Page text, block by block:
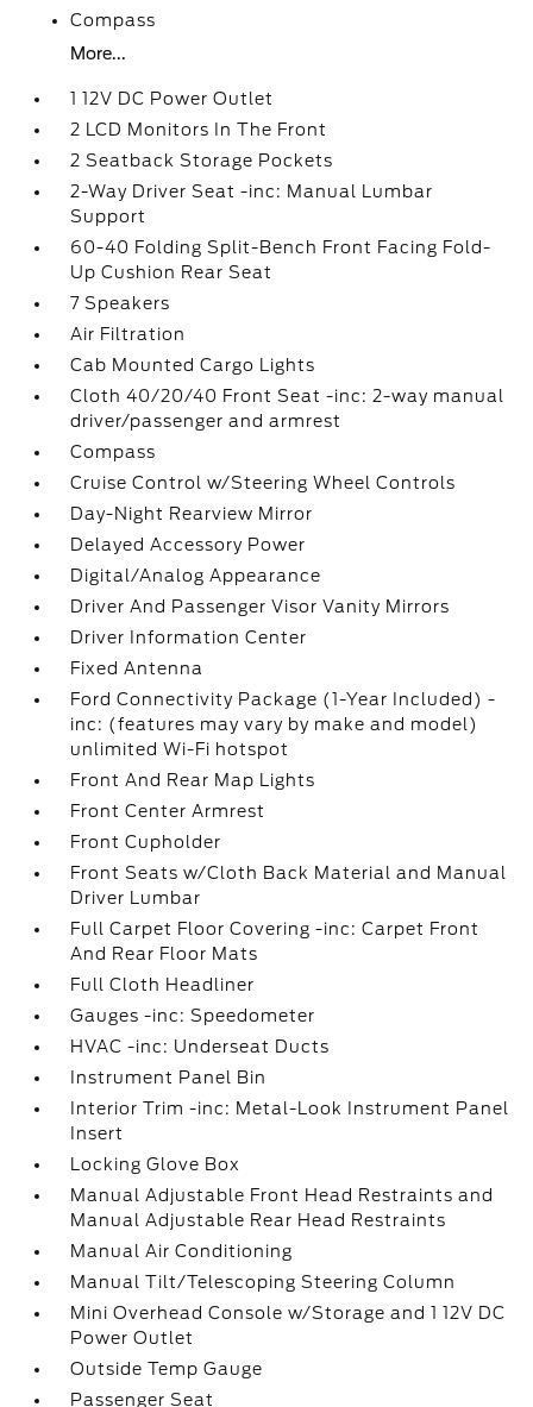
Compass
More...
1 12V DC Power Outlet
2 LCD Monitors In The Front
2 Seatback Storage Pockets
2-Way Driver Seat -inc: Manual Lumbar
Support
60-40 Folding Split-Bench Front Facing Fold-
Up Cushion Rear Seat
7 Speakers
Air Filtration
Cab Mounted Cargo Lights
Cloth 40/20/40 Front Seat -inc: 2-way manual
driver/passenger and armrest
Compass
Cruise Control w/Steering Wheel Controls
Day-Night Rearview Mirror
Delayed Accessory Power
Digital/Analog Appearance
Driver And Passenger Visor Vanity Mirrors
Driver Information Center
Fixed Antenna
Ford Connectivity Package (1-Year Included) -
inc: (features may vary by make and model)
unlimited Wi-Fi hotspot
Front And Rear Map Lights
Front Center Armrest
Front Cupholder
Front Seats w/Cloth Back Material and Manual
Driver Lumbar
Full Carpet Floor Covering -inc: Carpet Front
And Rear Floor Mats
Full Cloth Headliner
Gauges -inc: Speedometer
HVAC -inc: Underseat Ducts
Instrument Panel Bin
Interior Trim -inc: Metal-Look Instrument Panel
Insert
Locking Glove Box
Manual Adjustable Front Head Restraints and
Manual Adjustable Rear Head Restraints
Manual Air Conditioning
Manual Tilt/Telescoping Steering Column
Mini Overhead Console w/Storage and 1 12V DC
Power Outlet
Outside Temp Gauge
Passenger Seat